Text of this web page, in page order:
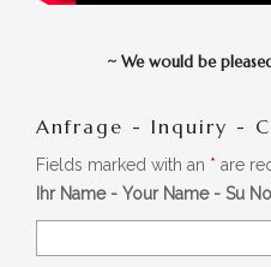
~ We would be
Anfrage - Inquiry -
Fields marked with an * are
Ihr Name - Your Name - Su